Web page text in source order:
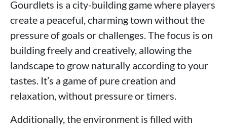
Gourdlets is a city-building game where players
create a peaceful, charming town without the
pressure of goals or challenges. The focus is on
building freely and creatively, allowing the
landscape to grow naturally according to your
tastes. It’s a game of pure creation and
relaxation, without pressure or timers.
Additionally, the environment is filled with